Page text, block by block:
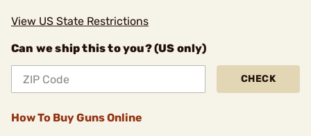
View US State Restrictions
Can we ship this to you? (US only)
CHECK
How To Buy Guns Online